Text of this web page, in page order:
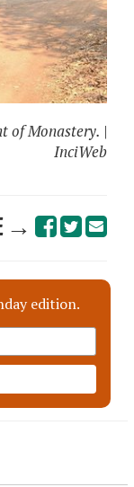
of Monastery. |
InciWeb
→
edition.